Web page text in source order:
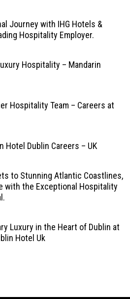
Journey with IHG Hotels &
Hospitality Employer.
Hospitality – Mandarin
Hospitality Team – Careers at
Hotel Dublin Careers – UK
to Stunning Atlantic Coastlines,
with the Exceptional Hospitality
Luxury in the Heart of Dublin at
Hotel Uk